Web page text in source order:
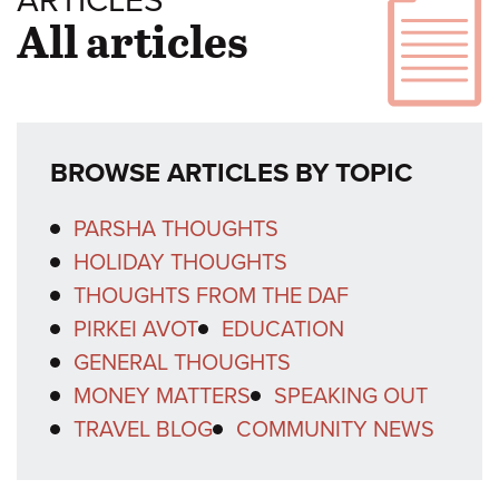
All articles
BROWSE ARTICLES BY TOPIC
PARSHA THOUGHTS
HOLIDAY THOUGHTS
THOUGHTS FROM THE DAF
PIRKEI AVOT
EDUCATION
GENERAL THOUGHTS
MONEY MATTERS
SPEAKING OUT
TRAVEL BLOG
COMMUNITY NEWS